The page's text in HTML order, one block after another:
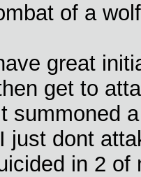
of a
great
get to
summoned
dont
in 2 of